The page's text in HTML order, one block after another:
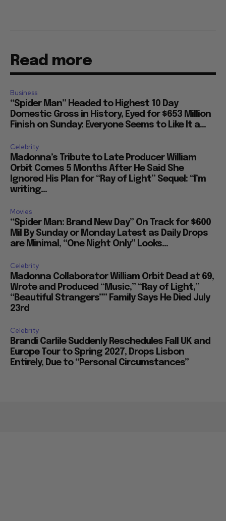
Read more
Business
“Spider Man” Headed to Highest 10 Day
Domestic Gross in History, Eyed for $653 Million
Finish on Sunday: Everyone Seems to Like It a...
Celebrity
Madonna’s Tribute to Late Producer William
Orbit Comes 5 Months After He Said She
Ignored His Plan for “Ray of Light” Sequel: “I’m
writing...
Movies
“Spider Man: Brand New Day” On Track for $600
Mil By Sunday or Monday Latest as Daily Drops
are Minimal, “One Night Only” Looks...
Celebrity
Madonna Collaborator William Orbit Dead at 69,
Wrote and Produced “Music,” “Ray of Light,”
“Beautiful Strangers”” Family Says He Died July
23rd
Celebrity
Brandi Carlile Suddenly Reschedules Fall UK and
Europe Tour to Spring 2027, Drops Lisbon
Entirely, Due to “Personal Circumstances”